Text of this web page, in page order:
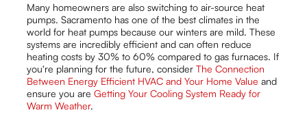
Many homeowners are also switching to air-source heat
pumps. Sacramento has one of the best climates in the
world for heat pumps because our winters are mild. These
systems are incredibly efficient and can often reduce
heating costs by 30% to 60% compared to gas furnaces. If
you're planning for the future, considerThe Connection
Between Energy Efficient HVAC and Your Home Value and
ensure you areGetting Your Cooling System Ready for
Warm Weather.